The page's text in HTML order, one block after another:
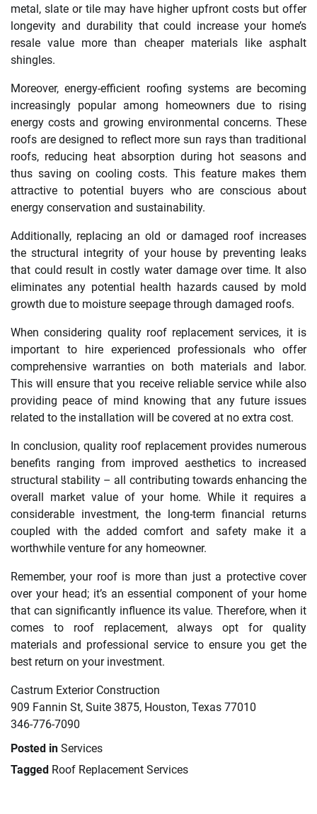
metal, slate or tile may have higher upfront costs but offer
longevity and durability that could increase your home’s
resale value more than cheaper materials like asphalt
shingles.
Moreover, energy-efficient roofing systems are becoming
increasingly popular among homeowners due to rising
energy costs and growing environmental concerns. These
roofs are designed to reflect more sun rays than traditional
roofs, reducing heat absorption during hot seasons and
thus saving on cooling costs. This feature makes them
attractive to potential buyers who are conscious about
energy conservation and sustainability.
Additionally, replacing an old or damaged roof increases
the structural integrity of your house by preventing leaks
that could result in costly water damage over time. It also
eliminates any potential health hazards caused by mold
growth due to moisture seepage through damaged roofs.
When considering quality roof replacement services, it is
important to hire experienced professionals who offer
comprehensive warranties on both materials and labor.
This will ensure that you receive reliable service while also
providing peace of mind knowing that any future issues
related to the installation will be covered at no extra cost.
In conclusion, quality roof replacement provides numerous
benefits ranging from improved aesthetics to increased
structural stability – all contributing towards enhancing the
overall market value of your home. While it requires a
considerable investment, the long-term financial returns
coupled with the added comfort and safety make it a
worthwhile venture for any homeowner.
Remember, your roof is more than just a protective cover
over your head; it’s an essential component of your home
that can significantly influence its value. Therefore, when it
comes to roof replacement, always opt for quality
materials and professional service to ensure you get the
best return on your investment.
Castrum Exterior Construction
909 Fannin St, Suite 3875, Houston, Texas 77010
346-776-7090
Posted in Services
Tagged Roof Replacement Services